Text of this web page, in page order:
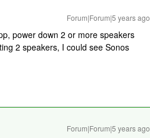
Forum|Forum|5 years ago
power down 2 or more speakers
2 speakers, I could see Sonos
Forum|Forum|5 years ago